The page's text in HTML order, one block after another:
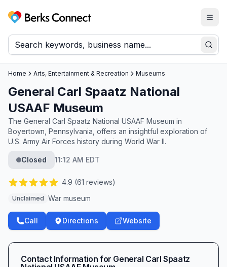
Berks Connect
Home Arts, Entertainment & Recreation Museums
General Carl Spaatz National
USAAF Museum
The General Carl Spaatz National USAAF Museum in
Boyertown, Pennsylvania, offers an insightful exploration of
U.S. Army Air Forces history during World War II.
Closed 11:12 AM EDT
4.9 (61 reviews)
Unclaimed War museum
Call Directions Website
Contact Information for General Carl Spaatz